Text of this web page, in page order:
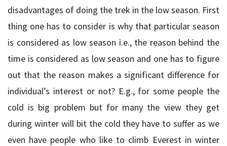
disadvantages of doing the trek in the low season. First
thing one has to consider is why that particular season
is considered as low season i.e., the reason behind the
time is considered as low season and one has to figure
out that the reason makes a significant difference for
individual’s interest or not? E.g., for some people the
cold is big problem but for many the view they get
during winter will bit the cold they have to suffer as we
even have people who like to climb Everest in winter